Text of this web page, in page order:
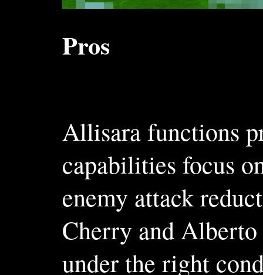
Pros
Allisara functions
capabilities focus
enemy attack
Cherry and Alberto
under the right